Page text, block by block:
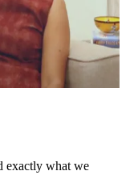
exactly what we